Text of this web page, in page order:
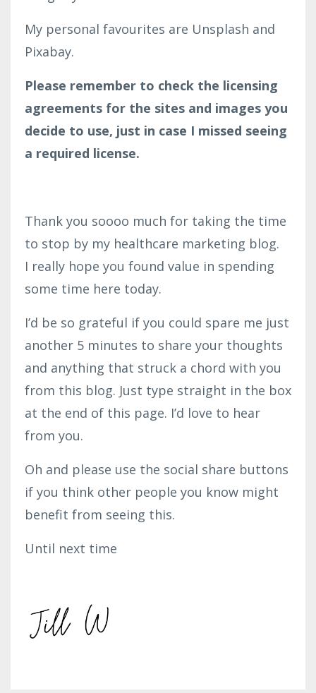
My personal favourites are Unsplash and
Pixabay.
Please remember to check the licensing
agreements for the sites and images you
decide to use, just in case I missed seeing
a required license.
Thank you soooo much for taking the time
to stop by my healthcare marketing blog.
I really hope you found value in spending
some time here today.
I’d be so grateful if you could spare me just
another 5 minutes to share your thoughts
and anything that struck a chord with you
from this blog. Just type straight in the box
at the end of this page. I’d love to hear
from you.
Oh and please use the social share buttons
if you think other people you know might
benefit from seeing this.
Until next time